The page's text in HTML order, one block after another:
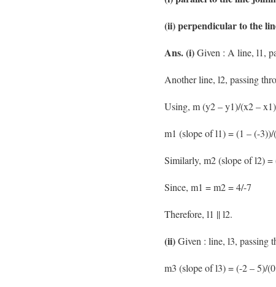
(ii) perpendicular to the
Ans. (i)Given : A line, l1,
Another line, l2, passing
Using, m (y2 – y1)/(x2 –
m1 (slope of l1) = (1 – (-
Similarly, m2 (slope of l2)
Since, m1 = m2 = 4/-7
Therefore, l1 || l2.
(ii)Given : line, l3, passing
m3 (slope of l3) = (-2 – 5)/